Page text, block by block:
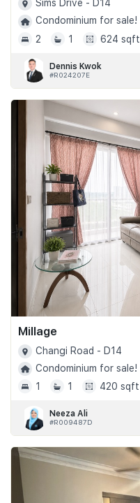
Sims Drive - D14
Condominium for sale!
2
1 624 sqft
Dennis Kwok
#R024207E
Millage
Changi Road - D14
Condominium for sale!
1
1 420 sqft
Neeza Ali
#R009487D